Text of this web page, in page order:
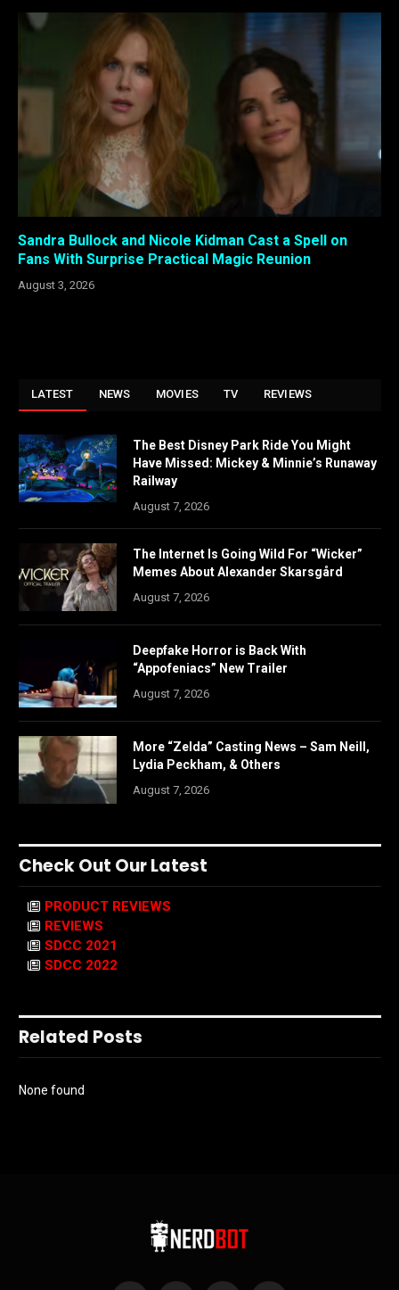
Sandra Bullock and Nicole Kidman Cast a Spell on
Fans With Surprise Practical Magic Reunion
August 3, 2026
LATEST NEWS MOVIES TV REVIEWS
The Best Disney Park Ride You Might
Have Missed: Mickey & Minnie’s Runaway
Railway
August 7, 2026
The Internet Is Going Wild For “Wicker”
Memes About Alexander Skarsgård
August 7, 2026
Deepfake Horror is Back With
“Appofeniacs” New Trailer
August 7, 2026
More “Zelda” Casting News – Sam Neill,
Lydia Peckham, & Others
August 7, 2026
Check Out Our Latest
PRODUCT REVIEWS
REVIEWS
SDCC 2021
SDCC 2022
Related Posts
None found